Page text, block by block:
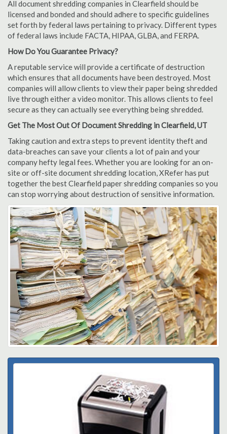
All document shredding companies in Clearfield should be
licensed and bonded and should adhere to specific guidelines
set forth by federal laws pertaining to privacy. Different types
of federal laws include FACTA, HIPAA, GLBA, and FERPA.
How Do You Guarantee Privacy?
A reputable service will provide a certificate of destruction
which ensures that all documents have been destroyed. Most
companies will allow clients to view their paper being shredded
live through either a video monitor. This allows clients to feel
secure as they can actually see everything being shredded.
Get The Most Out Of Document Shredding in Clearfield, UT
Taking caution and extra steps to prevent identity theft and
data-breaches can save your clients a lot of pain and your
company hefty legal fees. Whether you are looking for an on-
site or off-site document shredding location, XRefer has put
together the best Clearfield paper shredding companies so you
can stop worrying about destruction of sensitive information.